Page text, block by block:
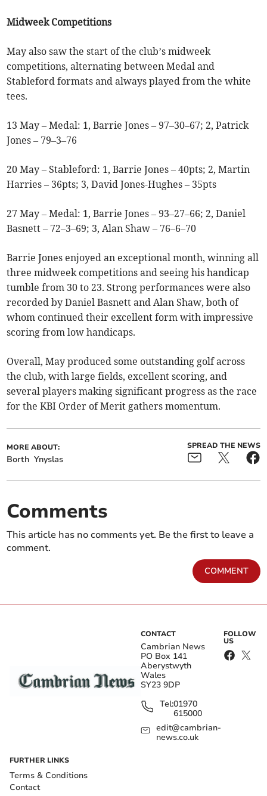
Midweek Competitions
May also saw the start of the club’s midweek
competitions, alternating between Medal and
Stableford formats and always played from the white
tees.
13 May – Medal: 1, Barrie Jones – 97–30–67; 2, Patrick
Jones – 79–3–76
20 May – Stableford: 1, Barrie Jones – 40pts; 2, Martin
Harries – 36pts; 3, David Jones-Hughes – 35pts
27 May – Medal: 1, Barrie Jones – 93–27–66; 2, Daniel
Basnett – 72–3–69; 3, Alan Shaw – 76–6–70
Barrie Jones enjoyed an exceptional month, winning all
three midweek competitions and seeing his handicap
tumble from 30 to 23. Strong performances were also
recorded by Daniel Basnett and Alan Shaw, both of
whom continued their excellent form with impressive
scoring from low handicaps.
Overall, May produced some outstanding golf across
the club, with large fields, excellent scoring, and
several players making significant progress as the race
for the KBI Order of Merit gathers momentum.
MORE ABOUT:
Borth Ynyslas
SPREAD THE NEWS
Comments
This article has no comments yet. Be the first to leave a
comment.
COMMENT
CONTACT
Cambrian News
PO Box 141
Aberystwyth
Wales
SY23 9DP
Tel:01970
615000
edit@cambrian-
news.co.uk
FOLLOW
US
FURTHER LINKS
Terms & Conditions
Contact